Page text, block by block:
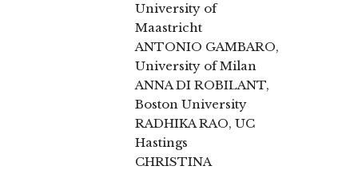
University of
Maastricht
ANTONIO GAMBARO,
University of Milan
ANNA DI ROBILANT,
Boston University
RADHIKA RAO, UC
Hastings
CHRISTINA